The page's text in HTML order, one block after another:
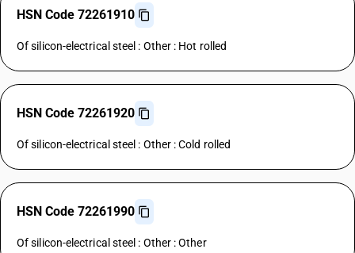
HSN Code 72261910
Of silicon-electrical steel : Other : Hot rolled
HSN Code 72261920
Of silicon-electrical steel : Other : Cold rolled
HSN Code 72261990
Of silicon-electrical steel : Other : Other